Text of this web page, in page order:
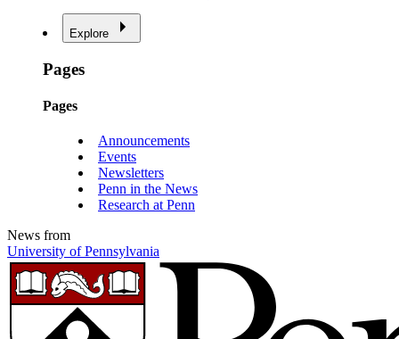
Explore
Pages
Pages
Announcements
Events
Newsletters
Penn in the News
Research at Penn
News from
University of Pennsylvania